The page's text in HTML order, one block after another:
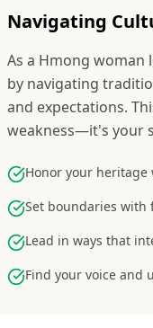
Navigating
As a Hmong woman
by navigating
and expectations.
weakness—it's your
Honor your
Set boundaries with
Lead in ways that
Find your voice and